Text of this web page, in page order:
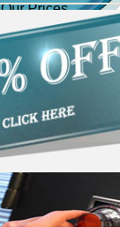
Our Prices